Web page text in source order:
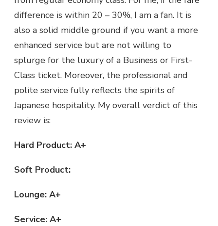
difference is within 20 – 30%, I am a fan. It is
also a solid middle ground if you want a more
enhanced service but are not willing to
splurge for the luxury of a Business or First-
Class ticket. Moreover, the professional and
polite service fully reflects the spirits of
Japanese hospitality. My overall verdict of this
review is:
Hard Product: A+
Soft Product:
Lounge: A+
Service: A+